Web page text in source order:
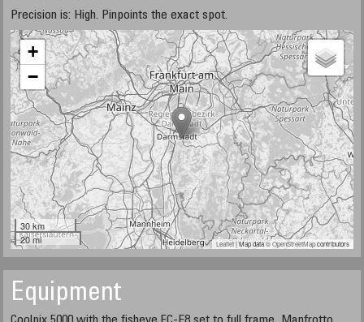
Precision is: High. Pinpoints the exact spot.
+
−
30 km
20 mi
Leaflet| Map data ©OpenStreetMapcontributors
Equipment